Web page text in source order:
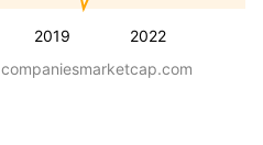
2019 2022
companiesmarketcap.com